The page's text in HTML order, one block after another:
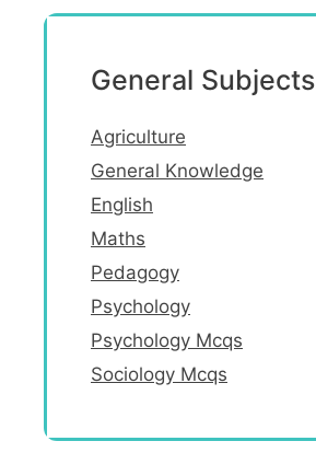
General Subjects
Agriculture
General Knowledge
English
Maths
Pedagogy
Psychology
Psychology Mcqs
Sociology Mcqs